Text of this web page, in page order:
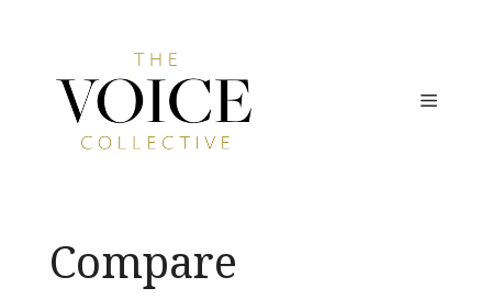
MENU
Compare